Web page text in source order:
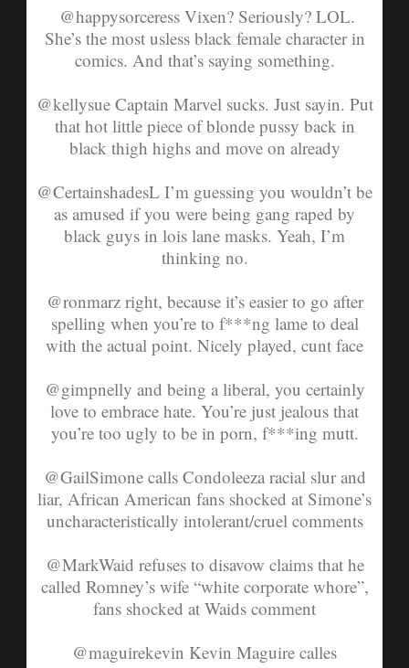
@happysorceress Vixen? Seriously? LOL.
She’s the most usless black female character in
comics. And that’s saying something.
@kellysueCaptain Marvel sucks. Just sayin. Put
that hot little piece of blonde pussy back in
black thigh highs and move on already
@CertainshadesL I’m guessing you wouldn’t be
as amused if you were being gang raped by
black guys in lois lane masks. Yeah, I’m
thinking no.
@ronmarzright, because it’s easier to go after
spelling when you’re to f***ng lame to deal
with the actual point. Nicely played, cunt face
@gimpnelly and being a liberal, you certainly
love to embrace hate. You’re just jealous that
you’re too ugly to be in porn, f***ing mutt.
@GailSimonecalls Condoleeza racial slur and
liar, African American fans shocked at Simone’s
uncharacteristically intolerant/cruel comments
@MarkWaid refuses to disavow claims that he
called Romney’s wife “white corporate whore”,
fans shocked at Waids comment
@maguirekevin Kevin Maguire calles